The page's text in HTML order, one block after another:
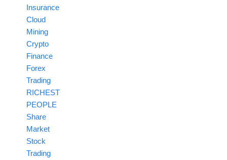
Insurance
Cloud
Mining
Crypto
Finance
Forex
Trading
RICHEST
PEOPLE
Share
Market
Stock
Trading